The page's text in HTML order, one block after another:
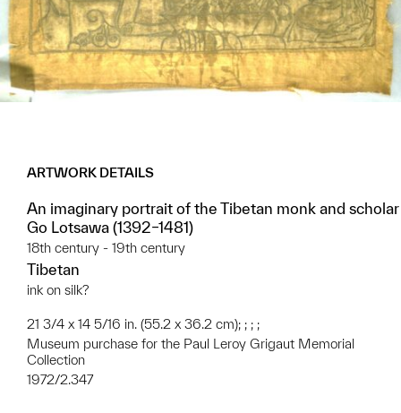
ARTWORK DETAILS
An imaginary portrait of the Tibetan monk and scholar
Go Lotsawa (1392–1481)
18th century - 19th century
Tibetan
ink on silk?
21 3/4 x 14 5/16 in. (55.2 x 36.2 cm); ; ; ;
Museum purchase for the Paul Leroy Grigaut Memorial
Collection
1972/2.347